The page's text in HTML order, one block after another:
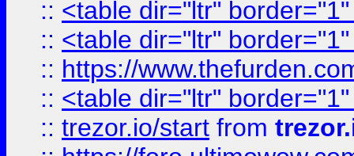
:: <table dir="ltr"
:: <table dir="ltr"
:: https://
:: <table dir="ltr"
:: trezor.io/start from